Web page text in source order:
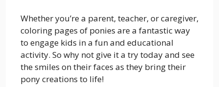
Whether you’re a parent, teacher, or caregiver,
coloring pages of ponies are a fantastic way
to engage kids in a fun and educational
activity. So why not give it a try today and see
the smiles on their faces as they bring their
pony creations to life!